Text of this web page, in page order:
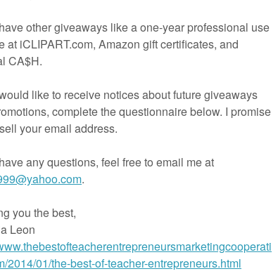
on future purchases.
button.
and/or comment.
you earn TPT credits that you can use toward future
and greatly appreciated!
to my logo and click to FOLLOW ME!
- Elena
use only.
a single teacher.
classroom, department, school or school system is